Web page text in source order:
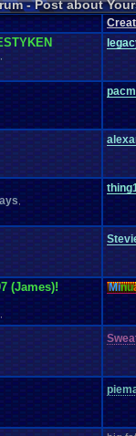
Leaving.member??? Leggy
Modding Moving
Questions Random
Member
Thank.you! thing1
Vizzed.
- Post about
(James)! Minu